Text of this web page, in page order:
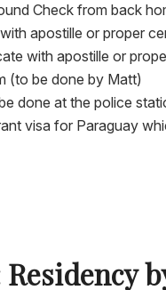
Check from back
apostille or proper
with apostille or
(to be done by Matt)
done at the police
visa for Paraguay